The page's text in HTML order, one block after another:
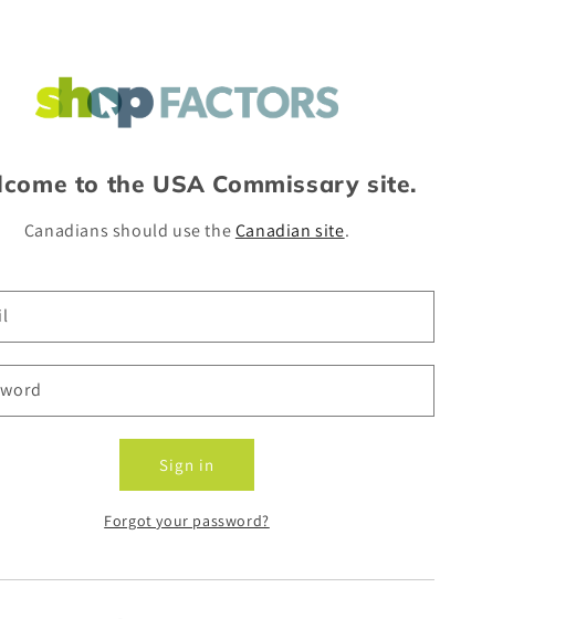
to the USA Commissary site.
Canadians should use theCanadian site.
Sign in
Forgot your password?